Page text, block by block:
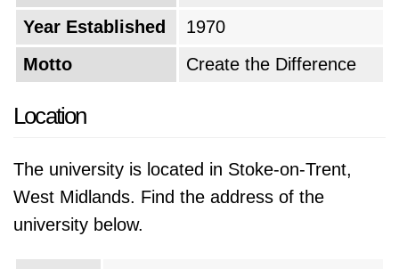
Year Established
1970
Motto
Create the Difference
Location
The university is located in Stoke-on-Trent,
West Midlands. Find the address of the
university below.